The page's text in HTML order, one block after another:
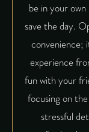
be in your
save the day.
convenience;
experience
fun with your
focusing on
stressful